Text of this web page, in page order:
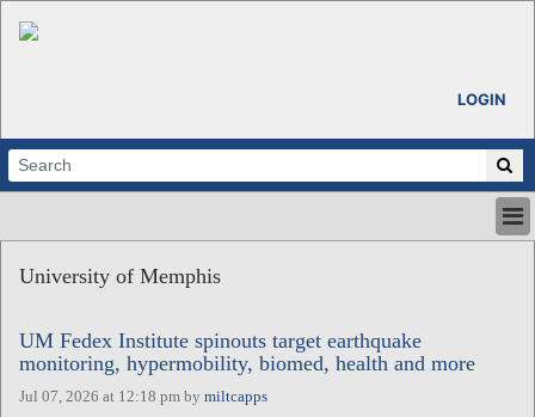
LOGIN
ABOUT
CALENDARS
VENTURE NOTES
REGIONS
University of Memphis
UM Fedex Institute spinouts target earthquake
monitoring, hypermobility, biomed, health and more
Jul 07, 2026 at 12:18 pm by miltcapps